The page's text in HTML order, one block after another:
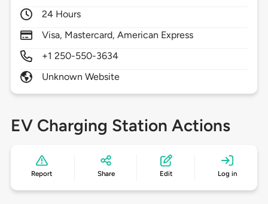
24 Hours
Visa, Mastercard, American Express
+1 250-550-3634
Unknown Website
EV Charging Station Actions
Report Share Edit Log in